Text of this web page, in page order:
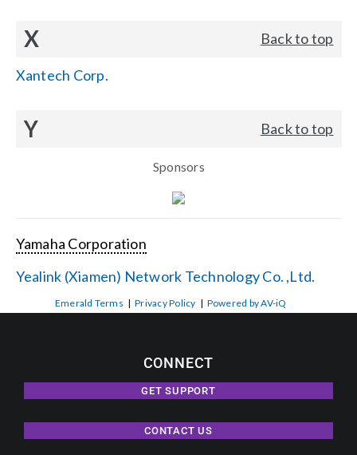
X Back to top
Xantech Corp.
Y Back to top
Sponsors
Yamaha Corporation
Yealink (Xiamen) Network Technology Co. ,Ltd.
Emerald Terms |Privacy Policy | Powered by AV-iQ
CONNECT
GET SUPPORT
CONTACT US